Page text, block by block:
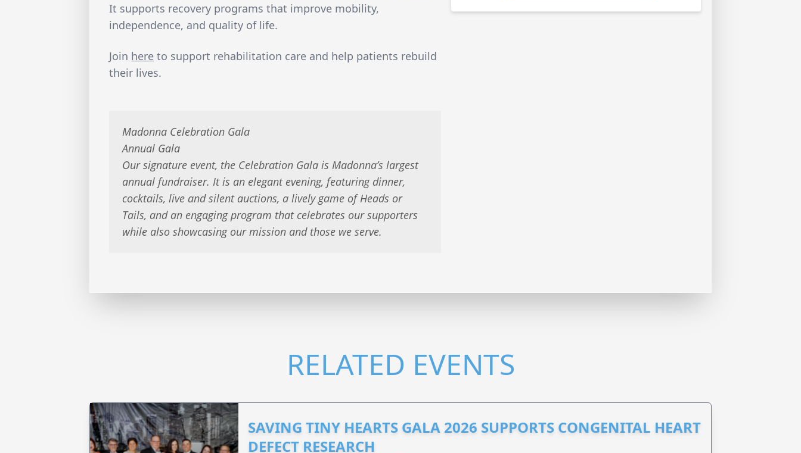
It supports recovery programs that improve mobility,
independence, and quality of life.
Join here to support rehabilitation care and help patients rebuild
their lives.
Madonna Celebration Gala
Annual Gala
Our signature event, the Celebration Gala is Madonna’s largest
annual fundraiser. It is an elegant evening, featuring dinner,
cocktails, live and silent auctions, a lively game of Heads or
Tails, and an engaging program that celebrates our supporters
while also showcasing our mission and those we serve.
RELATED EVENTS
SAVING TINY HEARTS GALA 2026 SUPPORTS CONGENITAL HEART
DEFECT RESEARCH